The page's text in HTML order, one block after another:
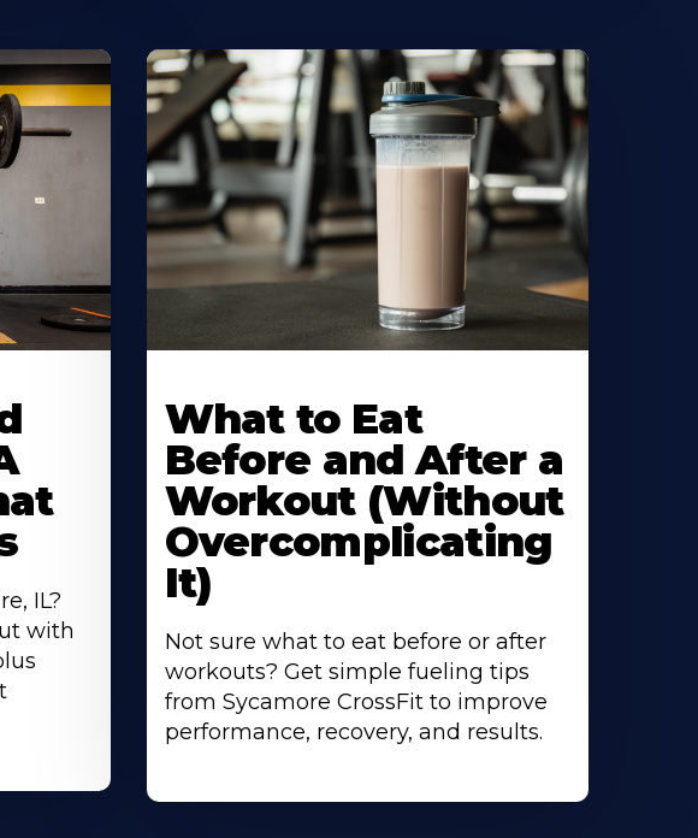
IL?
with
About
What to Eat
Before and After a
Workout (Without
Overcomplicating
It)
Not sure what to eat before or after
workouts? Get simple fueling tips
from Sycamore CrossFit to improve
performance, recovery, and results.